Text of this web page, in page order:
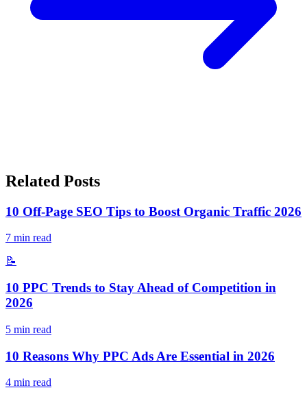
Related Posts
10 Off-Page SEO Tips to Boost Organic Traffic 2026
7 min read
📝
10 PPC Trends to Stay Ahead of Competition in
2026
5 min read
10 Reasons Why PPC Ads Are Essential in 2026
4 min read